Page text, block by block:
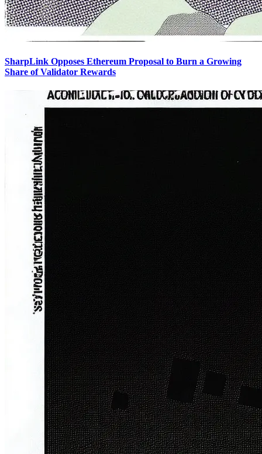
SharpLink Opposes Ethereum Proposal to Burn a Growing
Share of Validator Rewards